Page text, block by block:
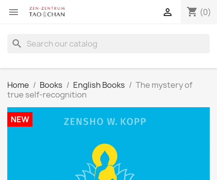
 shopping_cart (0)

search
Home Books English Books
The mystery of
true self-recognition
NEW